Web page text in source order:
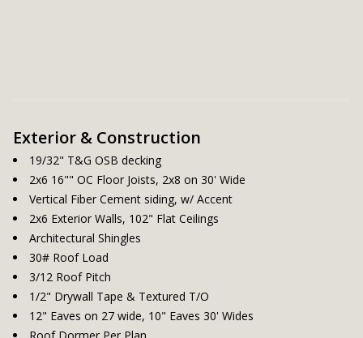
Exterior & Construction
19/32" T&G OSB decking
2x6 16"" OC Floor Joists, 2x8 on 30' Wide
Vertical Fiber Cement siding, w/ Accent
2x6 Exterior Walls, 102" Flat Ceilings
Architectural Shingles
30# Roof Load
3/12 Roof Pitch
1/2" Drywall Tape & Textured T/O
12" Eaves on 27 wide, 10" Eaves 30' Wides